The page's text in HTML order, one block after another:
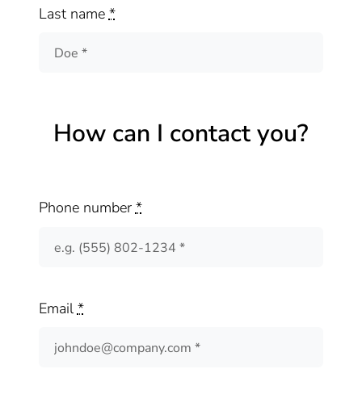
Last name *
How can I contact you?
Phone number*
Email *